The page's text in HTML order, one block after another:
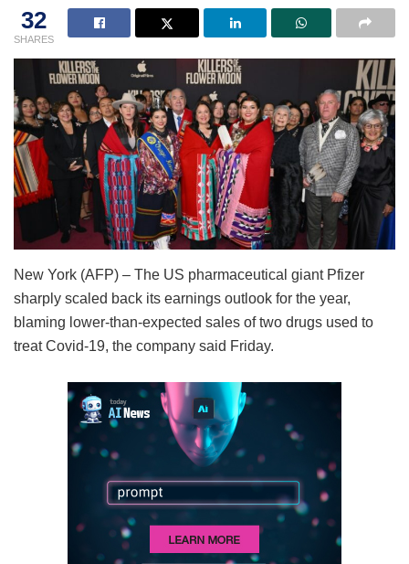
32
SHARES
New York (AFP) – The US pharmaceutical giant Pfizer
sharply scaled back its earnings outlook for the year,
blaming lower-than-expected sales of two drugs used to
treat Covid-19, the company said Friday.